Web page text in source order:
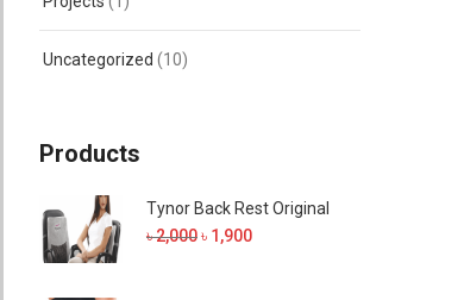
Uncategorized (10)
Products
Tynor Back Rest Original
৳2,000Original
৳ 1,900Current